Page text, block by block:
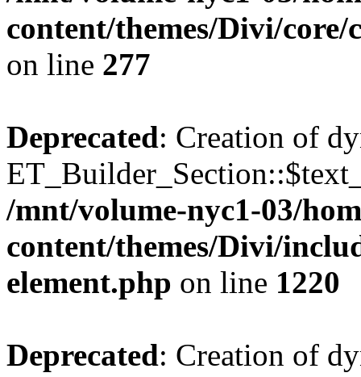
content/themes/Divi/core/
on line 277
Deprecated: Creation of
/mnt/volume-nyc1-03/
content/themes/Divi/
element.php on line 1220
Deprecated: Creation of